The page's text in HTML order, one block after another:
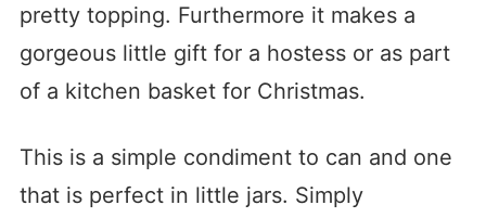
pretty topping. Furthermore it makes a
gorgeous little gift for a hostess or as part
of a kitchen basket for Christmas.
This is a simple condiment to can and one
that is perfect in little jars. Simply